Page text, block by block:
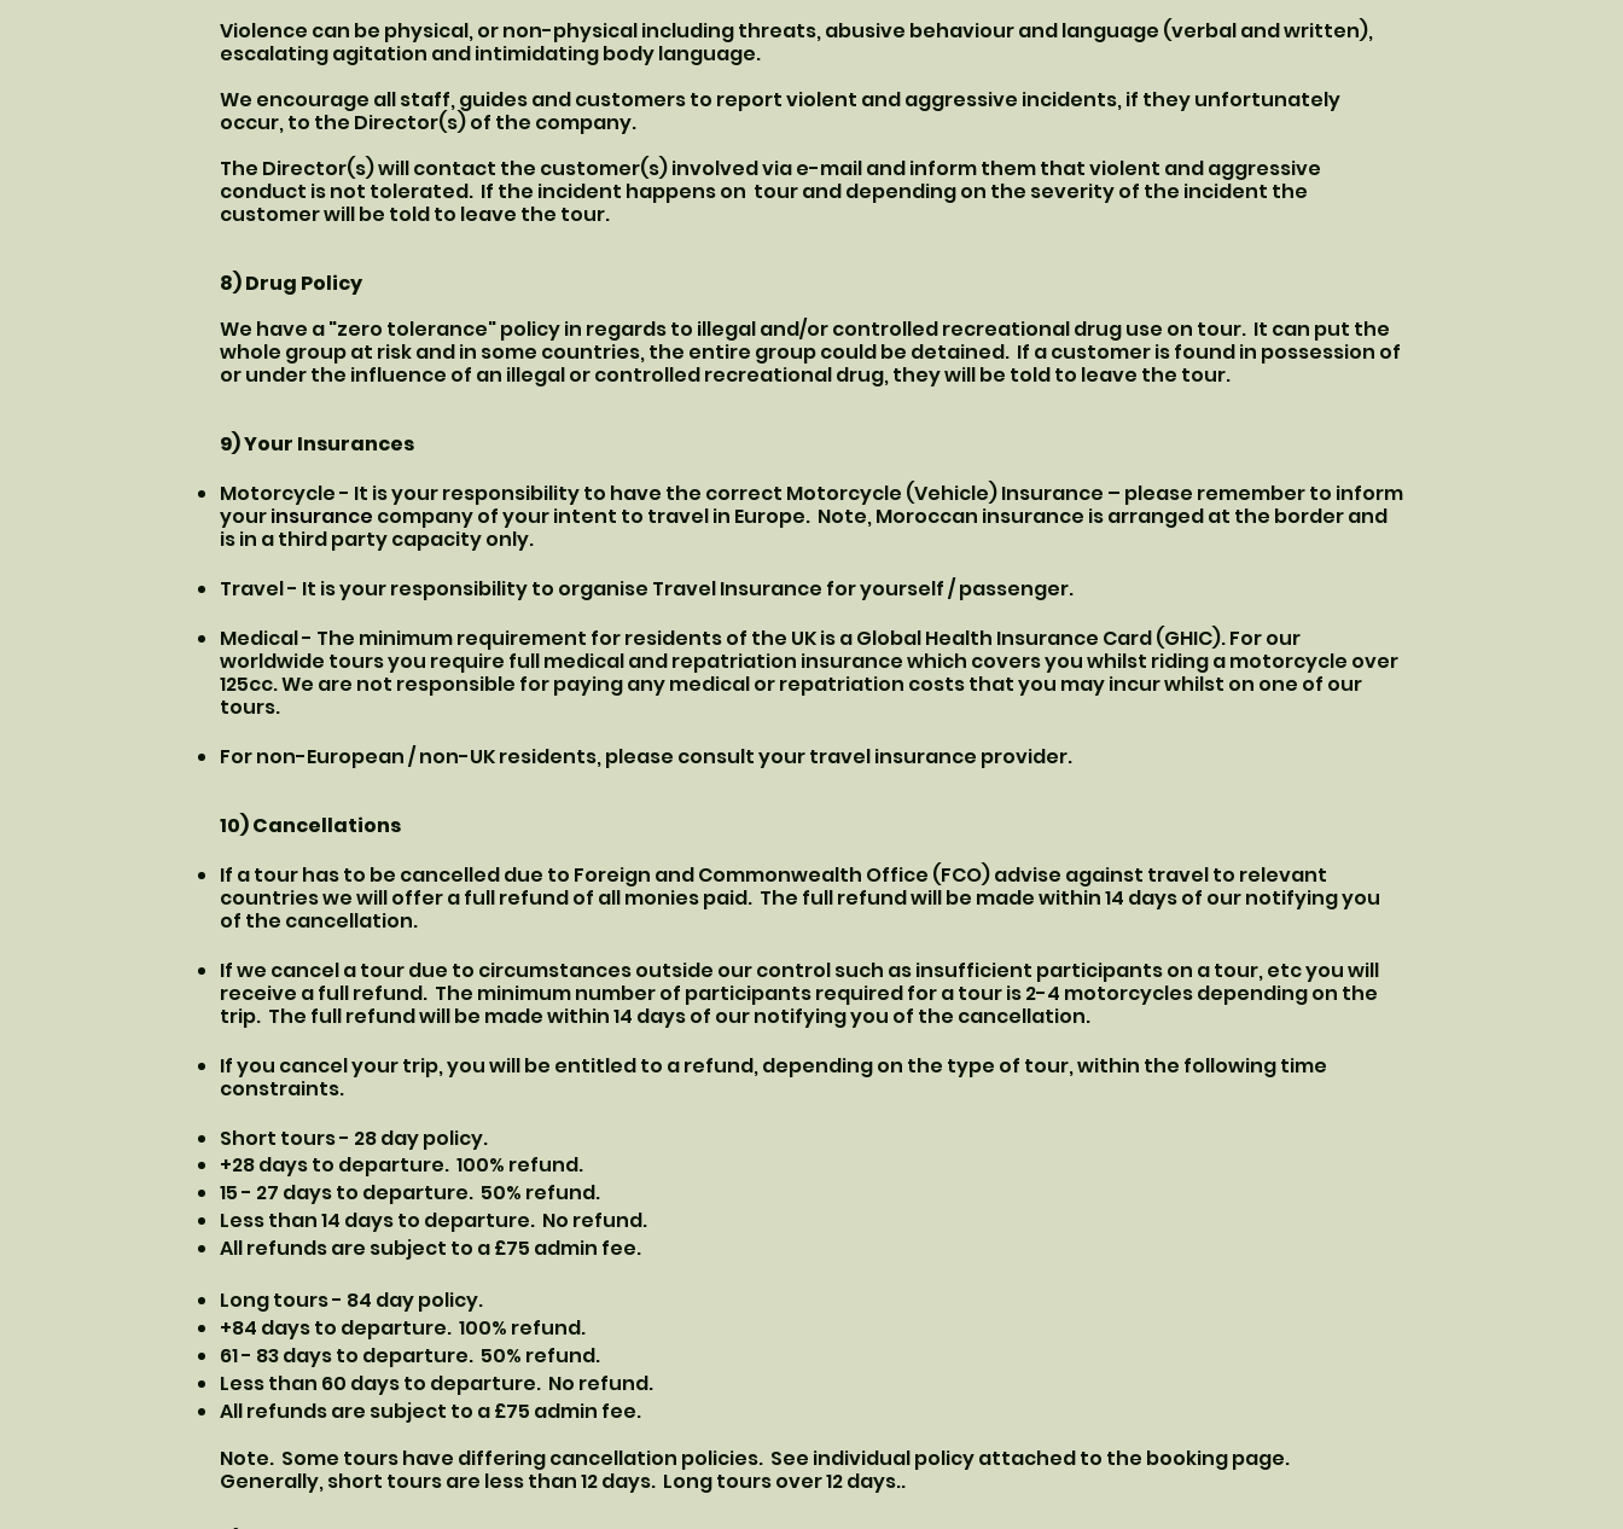
Violence can be physical, or non-physical including threats, abusive behaviour and language (verbal and written),
escalating agitation and intimidating body language.
We encourage all staff, guides and customers to report violent and aggressive incidents, if they unfortunately
occur, to the Director(s) of the company.
The Director(s) will contact the customer(s) involved via e-mail and inform them that violent and aggressive
conduct is not tolerated. If the incident happens on tour and depending on the severity of the incident the
customer will be told to leave the tour.
8) Drug Policy
We have a "zero tolerance" policy in regards to illegal and/or controlled recreational drug use on tour. It can put the
whole group at risk and in some countries, the entire group could be detained. If a customer is found in possession of
or under the influence of an illegal or controlled recreational drug, they will be told to leave the tour.
9) Your Insurances
Motorcycle - It is your responsibility to have the correct Motorcycle (Vehicle) Insurance – please remember to inform
yourinsurance company of your intent to travel in Europe. Note, Moroccan insurance is arranged at the border and
is in a third party capacity only.
Travel - It is your responsibility to organise Travel Insurance for yourself / passenger.
Medical - The minimum requirement for residents of the UK is a Global Health Insurance Card (GHIC). For our
worldwide tours you require full medical and repatriation insurance which covers you whilst riding a motorcycle over
125cc. We are not responsible for paying any medical or repatriation costs that you may incur whilst on one of our
tours.
For non-European / non-UK residents, please consult your travel insurance provider.
10) Cancellations
If a tour has to be cancelled due to Foreign and Commonwealth Office (FCO) advise against travel to relevant
countries we will offer a full refund of all monies paid. The full refund will be made within 14 days of our notifying you
of the cancellation.
If we cancel a tour due to circumstances outside our control such as insufficient participants on a tour, etc you will
receive a full refund. The minimum number of participants required for a tour is 2-4 motorcycles depending on the
trip. The full refund will be made within 14 days of our notifying you of the cancellation.
If you cancel your trip, you will be entitled to a refund, depending on the type of tour, within the following time
constraints.
Short tours - 28 day policy.
+28 days to departure. 100% refund.
​15 - 27 days to departure. 50% refund.
Less than 14 days to departure. No refund.
​All refunds are subject to a £75 admin fee.
Long tours - 84 day policy.
+84 days to departure. 100% refund.
​61 - 83 days to departure. 50% refund.
Less than 60 days to departure. No refund.
​All refunds are subject to a £75 admin fee.
Note. Some tours have differing cancellation policies. See individual policy attached to the booking page.
Generally, short tours are less than 12 days. Long tours over 12 days..